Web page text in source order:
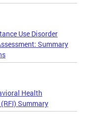
Use Disorder
Summary
Health
Summary